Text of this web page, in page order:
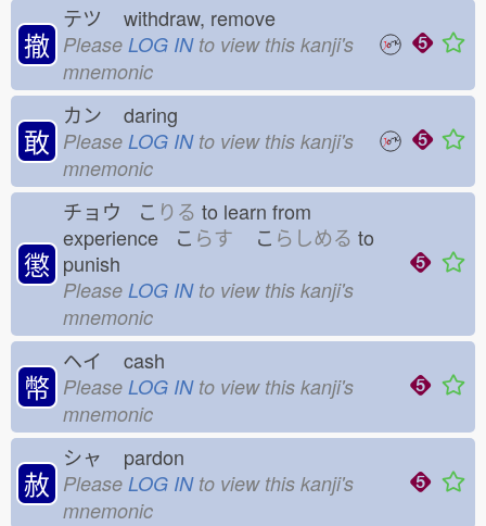
撤
テツ withdraw, remove
Please LOG INto view this kanji's
mnemonic
敢
カン daring
Please LOG INto view this kanji's
mnemonic
懲
チョウ こ りる to learn from
experience こ らす こ らしめる to
punish
Please LOG INto view this kanji's
mnemonic
幣
ヘイ cash
Please LOG INto view this kanji's
mnemonic
赦
シャ pardon
Please LOG INto view this kanji's
mnemonic